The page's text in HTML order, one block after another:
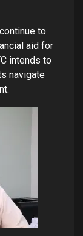
to
aid for
intends to
navigate